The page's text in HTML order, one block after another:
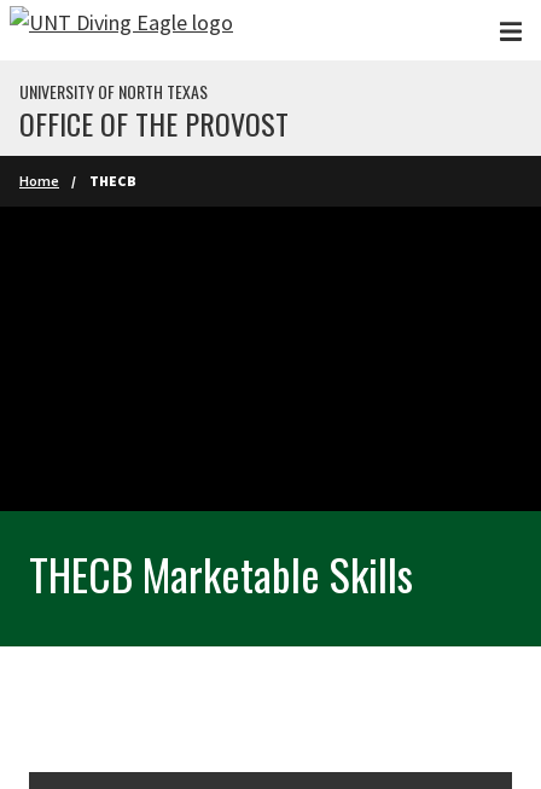
Skip to main content
UNIVERSITY OF NORTH TEXAS
OFFICE OF THE PROVOST
Home THECB
THECB Marketable Skills